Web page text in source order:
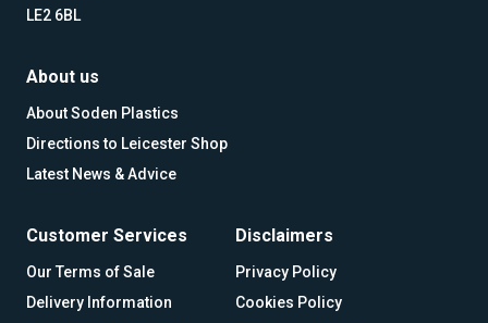
LE2 6BL
About us
About Soden Plastics
Directions to Leicester Shop
Latest News & Advice
Customer Services
Our Terms of Sale
Delivery Information
Disclaimers
Privacy Policy
Cookies Policy